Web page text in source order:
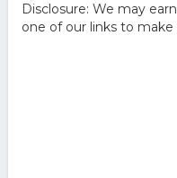
Disclosure: We may
one of our links to make